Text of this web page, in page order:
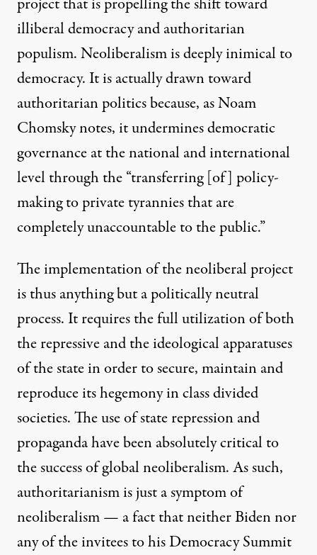
project that is propelling the shift toward
illiberal democracy and authoritarian
populism. Neoliberalism is deeply inimical to
democracy. It is actually drawn toward
authoritarian politics because, asNoam
Chomsky notes, it undermines democratic
governance at the national and international
level through the “transferring [of] policy-
making to private tyrannies that are
completely unaccountable to the public.”
The implementation of the neoliberal project
is thus anything but a politically neutral
process. It requires the full utilization of both
the repressive and the ideological apparatuses
of the state in order to secure, maintain and
reproduce its hegemony in class divided
societies. The use of state repression and
propaganda have been absolutely critical to
the success of global neoliberalism. As such,
authoritarianism is just a symptom of
neoliberalism — a fact that neither Biden nor
any of the invitees to his Democracy Summit